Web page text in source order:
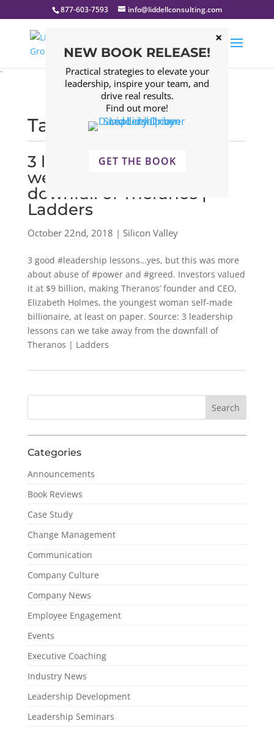
877-603-7593 info@liddellconsulting.com
`
Tagged: Silicon Valley
3 leadership lessons can
we take away from the
downfall of Theranos |
Ladders
October 22nd, 2018 | Silicon Valley
3 good #leadership lessons…yes, but this was more
about abuse of #power and #greed. Investors valued
it at $9 billion, making Theranos’ founder and CEO,
Elizabeth Holmes, the youngest woman self-made
billionaire, at least on paper. Source: 3 leadership
lessons can we take away from the downfall of
Theranos | Ladders
Categories
Announcements
Book Reviews
Case Study
Change Management
Communication
Company Culture
Company News
Employee Engagement
Events
Executive Coaching
Industry News
Leadership Development
Leadership Seminars
NEW BOOK RELEASE!
Practical strategies to elevate your
leadership, inspire your team, and
drive real results.
Find out more!
GET THE BOOK